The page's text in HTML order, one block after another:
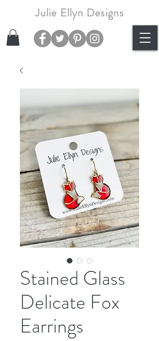
Julie Ellyn Designs
Stained Glass
Delicate Fox
Earrings